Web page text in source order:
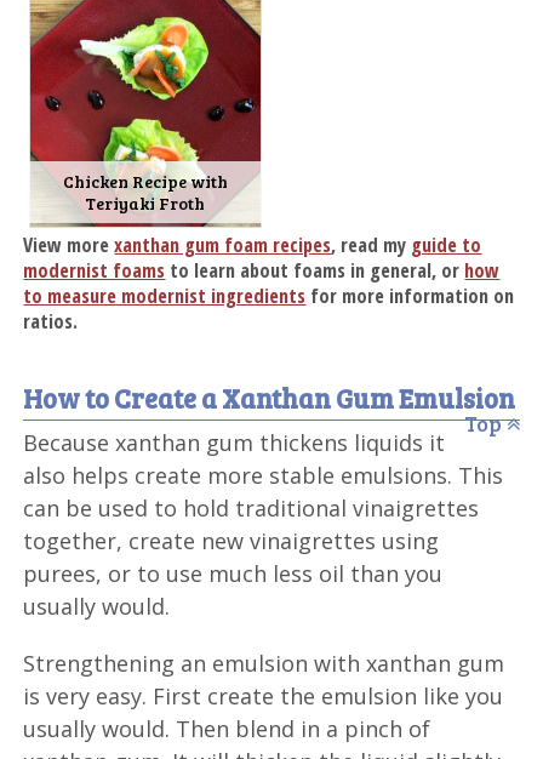
Chicken Recipe with
Teriyaki Froth
View morexanthan gum foam recipes, read my guide to
modernist foams to learn about foams in general, or how
to measure modernist ingredients for more information on
ratios.
How to Create a Xanthan Gum Emulsion
Top
Because xanthan gum thickens liquids it
also helps create more stable emulsions. This
can be used to hold traditional vinaigrettes
together, create new vinaigrettes using
purees, or to use much less oil than you
usually would.
Strengthening an emulsion with xanthan gum
is very easy. First create the emulsion like you
usually would. Then blend in a pinch of